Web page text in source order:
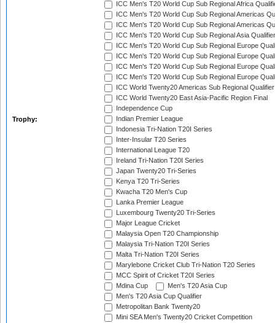
Trophy:
ICC Men's T20 World Cup Sub Regional Africa
ICC Men's T20 World Cup Sub Regional Americas
ICC Men's T20 World Cup Sub Regional Americas
ICC Men's T20 World Cup Sub Regional Asia
ICC Men's T20 World Cup Sub Regional Europe
ICC Men's T20 World Cup Sub Regional Europe
ICC Men's T20 World Cup Sub Regional Europe
ICC Men's T20 World Cup Sub Regional Europe
ICC World Twenty20 Americas Sub Regional Qualifier
ICC World Twenty20 East Asia-Pacific Region Final
Independence Cup
Indian Premier League
Indonesia Tri-Nation T20I Series
Inter-Insular T20 Series
International League T20
Ireland Tri-Nation T20I Series
Japan Twenty20 Tri-Series
Kenya T20 Tri-Series
Kwacha T20 Men's Cup
Lanka Premier League
Luxembourg Twenty20 Tri-Series
Major League Cricket
Malaysia Open T20 Championship
Malaysia Tri-Nation T20I Series
Malta Tri-Nation T20I Series
Marylebone Cricket Club Tri-Nation T20 Series
MCC Spirit of Cricket T20I Series
Mdina Cup
Men's T20 Asia Cup
Men's T20 Asia Cup Qualifier
Metropolitan Bank Twenty20
Mini SEA Men's Twenty20 Cricket Competition